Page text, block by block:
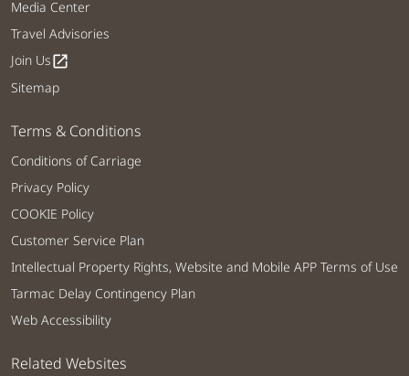
Media Center
Travel Advisories
Join Usopen_in_new
Sitemap
Terms & Conditions
Conditions of Carriage
Privacy Policy
COOKIE Policy
Customer Service Plan
Intellectual Property Rights, Website and Mobile APP Terms of Use
Tarmac Delay Contingency Plan
Web Accessibility
Related Websites